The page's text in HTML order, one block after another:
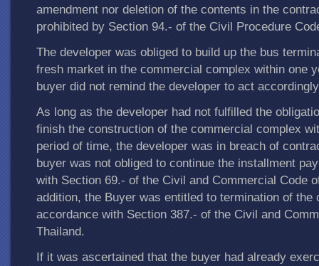
amendment nor deletion of the contents in the
prohibited by Section 94.- of the Civil Procedure
The developer was obliged to build up the bus
fresh market in the commercial complex within one
buyer did not remind the developer to act
As long as the developer had not fulfilled the
finish the construction of the commercial complex
period of time, the developer was in breach of
buyer was not obliged to continue the installment
with Section 69.- of the Civil and Commercial Code
addition, the Buyer was entitled to termination of the
accordance with Section 387.- of the Civil and
Thailand.
If it was ascertained that the buyer had already